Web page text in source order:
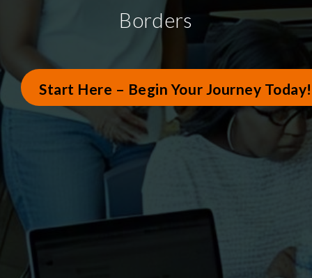
Borders
Start Here – Begin Your Journey Today!